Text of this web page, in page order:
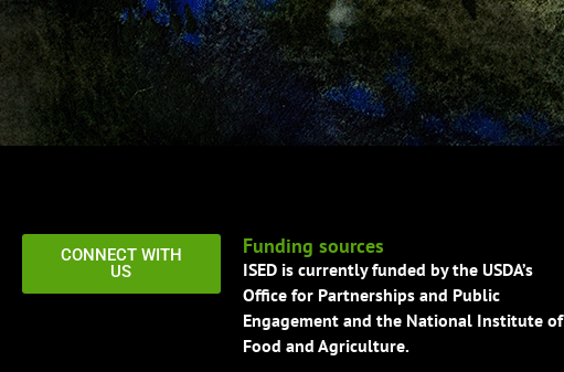
CONNECT WITH
US
Funding sources
ISED is currently funded by the USDA’s
Office for Partnerships and Public
Engagement and the National Institute of
Food and Agriculture.